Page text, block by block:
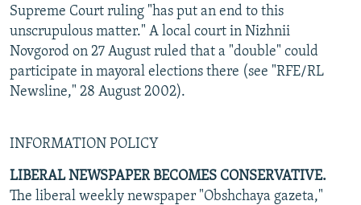
Supreme Court ruling "has put an end to this
unscrupulous matter." A local court in Nizhnii
Novgorod on 27 August ruled that a "double" could
participate in mayoral elections there (see "RFE/RL
Newsline," 28 August 2002).
INFORMATION POLICY
LIBERAL NEWSPAPER BECOMES CONSERVATIVE.
The liberal weekly newspaper "Obshchaya gazeta,"